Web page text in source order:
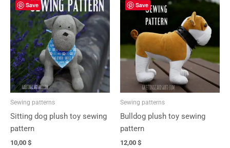
Save
Sewing patterns
Sitting dog plush toy sewing
pattern
10,00 $
Save
Sewing patterns
Bulldog plush toy sewing
pattern
12,00 $